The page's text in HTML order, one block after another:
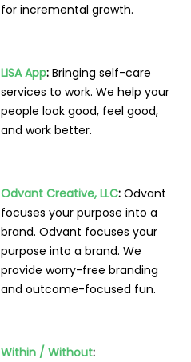
for incremental growth.
LISA App: Bringing self-care
services to work. We help your
people look good, feel good,
and work better.
Odvant Creative, LLC: Odvant
focuses your purpose into a
brand. Odvant focuses your
purpose into a brand. We
provide worry-free branding
and outcome-focused fun.
Within / Without: